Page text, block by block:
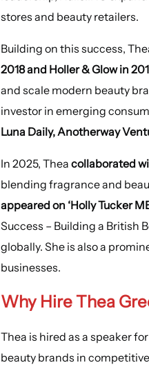
stores and beauty retailers.
Building on this success,
2018 and Holler & Glow in
and scale modern beauty
investor in emerging
Luna Daily, Anotherway
In 2025, Theacollaborated
blending fragrance and
appeared on ‘Holly Tucker
Success – Building a British
globally. She is also a
businesses.
Why Hire Thea
Thea is hired as a speaker
beauty brands in